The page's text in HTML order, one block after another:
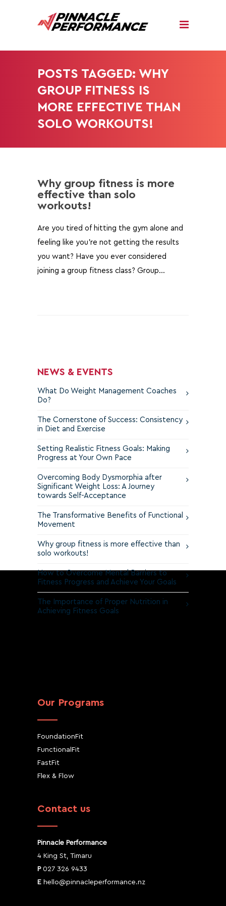
POSTS TAGGED: WHY
GROUP FITNESS IS
MORE EFFECTIVE THAN
SOLO WORKOUTS!
Why group fitness is more
effective than solo
workouts!
Are you tired of hitting the gym alone and
feeling like you're not getting the results
you want? Have you ever considered
joining a group fitness class? Group…
NEWS & EVENTS
What Do Weight Management Coaches
Do?
The Cornerstone of Success: Consistency
in Diet and Exercise
Setting Realistic Fitness Goals: Making
Progress at Your Own Pace
Overcoming Body Dysmorphia after
Significant Weight Loss: A Journey
towards Self-Acceptance
The Transformative Benefits of Functional
Movement
Why group fitness is more effective than
solo workouts!
How to Overcome Mental Barriers to
Fitness Progress and Achieve Your Goals
The Importance of Proper Nutrition in
Achieving Fitness Goals
Our Programs
FoundationFit
FunctionalFit
FastFit
Flex & Flow
Contact us
Pinnacle Performance
4 King St, Timaru
P 027 326 9433
E hello@pinnacleperformance.nz